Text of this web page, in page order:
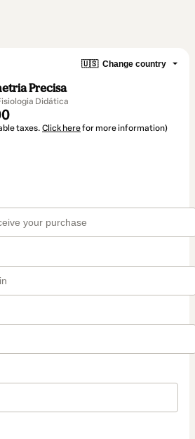
🇺🇸 Change country
Precisa
Didática
taxes. Click herefor more information)